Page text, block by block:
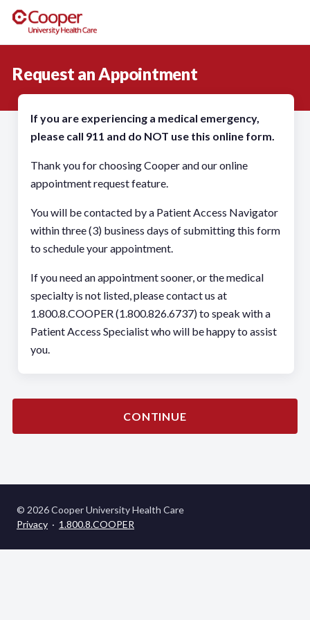
Request an Appointment
If you are experiencing a medical emergency,
please call 911 and do NOT use this online form.
Thank you for choosing Cooper and our online
appointment request feature.
You will be contacted by a Patient Access Navigator
within three (3) business days of submitting this form
to schedule your appointment.
If you need an appointment sooner, or the medical
specialty is not listed, please contact us at
1.800.8.COOPER (1.800.826.6737) to speak with a
Patient Access Specialist who will be happy to assist
you.
CONTINUE
© 2026 Cooper University Health Care
Privacy · 1.800.8.COOPER